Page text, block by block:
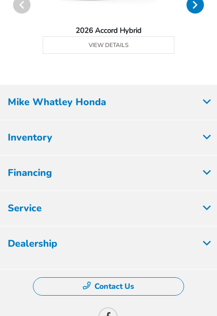
2026 Accord Hybrid
VIEW DETAILS
Mike Whatley Honda
Inventory
Financing
Service
Dealership
Contact Us